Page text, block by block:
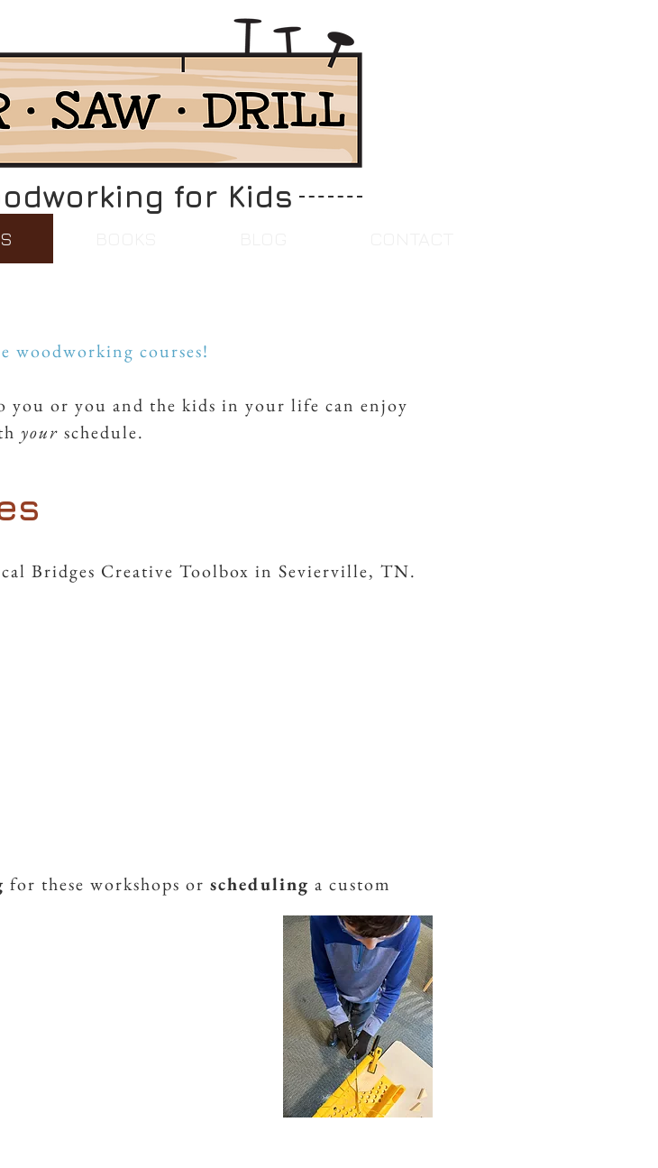
for Kids
woodworking courses!
you or you and the kids in your life can enjoy
your schedule.
Bridges Creative Toolbox in Sevierville, TN.
for these workshops or scheduling a custom